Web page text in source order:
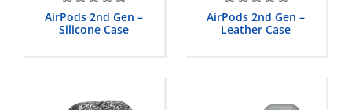
Rated
0
out
AirPods 2nd Gen –
Silicone Case
Rated
0
out
AirPods 2nd Gen –
Leather Case